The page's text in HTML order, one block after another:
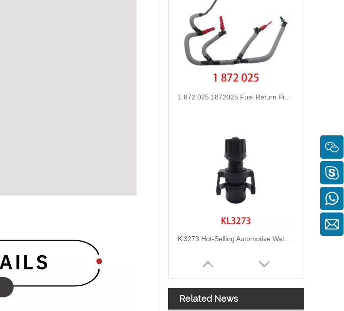
1 872 025 1872025 Fuel Return Pipe Engineered for Stability & Longevity Replace for FORD FOCUS D2 2012-
Kl3273 Hot-Selling Automotive Water Pipe Hose Connector Coolant Flange Cover for VW
Related News